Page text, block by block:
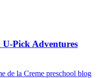
Pick Adventures
de la Creme preschool blog